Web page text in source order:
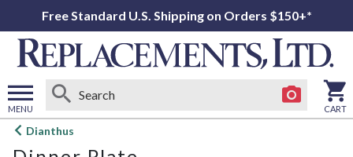
Free Standard U.S. Shipping on Orders $150+*
MENU
Open
CART
Dianthus